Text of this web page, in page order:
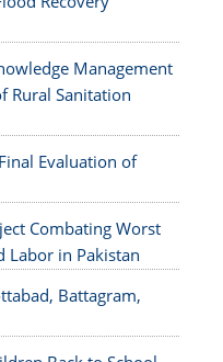
Management
Rural Sanitation
Evaluation of
Combating Worst
Labor in Pakistan
Battagram,